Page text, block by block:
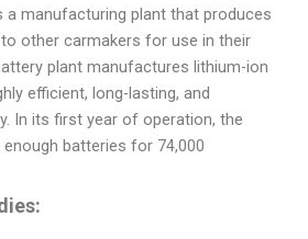
a manufacturing plant that produces
other carmakers for use in their
plant manufactures lithium-ion
efficient, long-lasting, and
In its first year of operation, the
batteries for 74,000